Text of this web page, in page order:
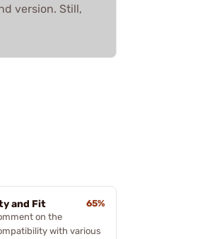
version. Still,
and Fit
65%
on the
with various